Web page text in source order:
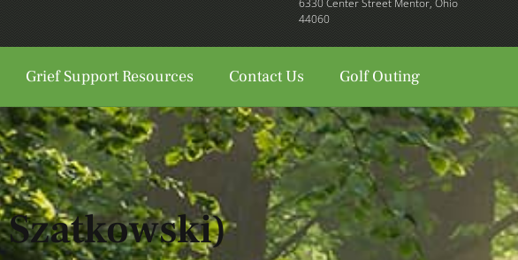
6330 Center Street Mentor, Ohio
44060
Grief Support Resources Contact Us Golf Outing
6294
Szatkowski)